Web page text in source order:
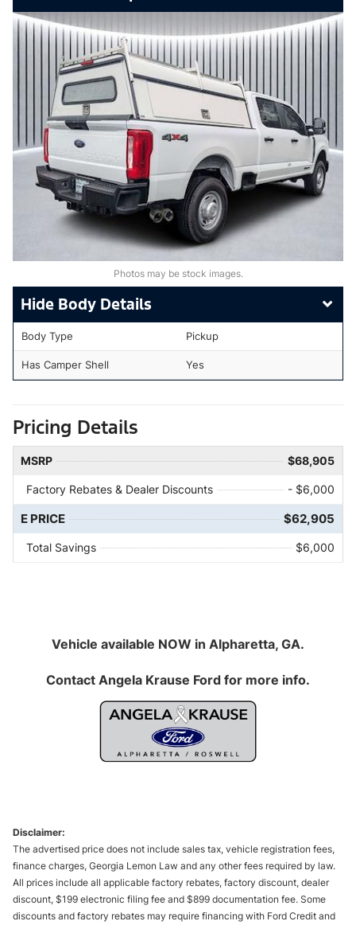
Photos may be stock images.
Body Details
Body Type Pickup
Has Camper Shell Yes
Pricing Details
MSRP $68,905
Factory Rebates & Dealer Discounts - $6,000
E PRICE $62,905
Total Savings $6,000
Vehicle available NOW in Alpharetta, GA.
Contact Angela Krause Ford for more info.
Disclaimer:
The advertised price does not include sales tax, vehicle registration fees,
finance charges, Georgia Lemon Law and any other fees required by law.
All prices include all applicable factory rebates, factory discount, dealer
discount, $199 electronic filing fee and $899 documentation fee. Some
discounts and factory rebates may require financing with Ford Credit and